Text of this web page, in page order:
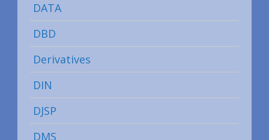
DATA
DBD
Derivatives
DIN
DJSP
DMS